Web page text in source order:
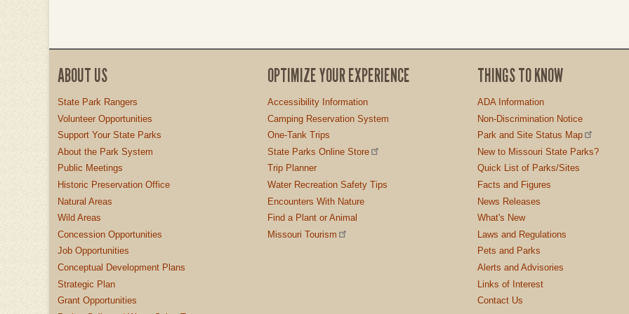
ABOUT US
State Park Rangers
Volunteer Opportunities
Support Your State Parks
About the Park System
Public Meetings
Historic Preservation Office
Natural Areas
Wild Areas
Concession Opportunities
Job Opportunities
Conceptual Development Plans
Strategic Plan
Grant Opportunities
OPTIMIZE YOUR EXPERIENCE
Accessibility Information
Camping Reservation System
One-Tank Trips
State Parks Online Store
Trip Planner
Water Recreation Safety Tips
Encounters With Nature
Find a Plant or Animal
Missouri Tourism
THINGS TO KNOW
ADA Information
Non-Discrimination Notice
Park and Site Status Map
New to Missouri State Parks?
Quick List of Parks/Sites
Facts and Figures
News Releases
What's New
Laws and Regulations
Pets and Parks
Alerts and Advisories
Links of Interest
Contact Us